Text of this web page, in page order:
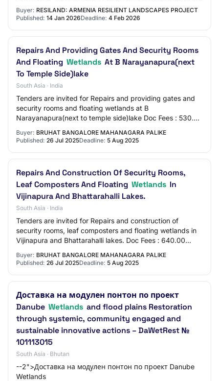
Buyer: RESILAND: ARMENIA RESILIENT LANDSCAPES PROJECT
Published: 14 Jan 2026Deadline: 4 Feb 2026
Repairs And Providing Gates And Security Rooms
And Floating Wetlands At B Narayanapura(next
To Temple Side)lake
South Asia · India
Tenders are invited for Repairs and providing gates and
security rooms and floating wetlands at B
Narayanapura(next to temple side)lake Doc Fees : 530.00
Buyer: BRUHAT BANGALORE MAHANAGARA PALIKE
Published: 26 Jul 2025Deadline: 5 Aug 2025
Repairs And Construction Of Security Rooms,
Leaf Composters And Floating Wetlands In
Vijinapura And Bhattarahalli Lakes.
South Asia · India
Tenders are invited for Repairs and construction of
security rooms, leaf composters and floating wetlands in
Vijinapura and Bhattarahalli lakes. Doc Fees : 640.00
Buyer: BRUHAT BANGALORE MAHANAGARA PALIKE
Published: 26 Jul 2025Deadline: 5 Aug 2025
Доставка на модулен понтон по проект
Danube Wetlands and flood plains Restoration
through systemic, community engaged and
sustainable innovative actions – DaWetRest №
101113015
South Asia · Bhutan
--2">Доставка на модулен понтон по проект Danube
Wetlands